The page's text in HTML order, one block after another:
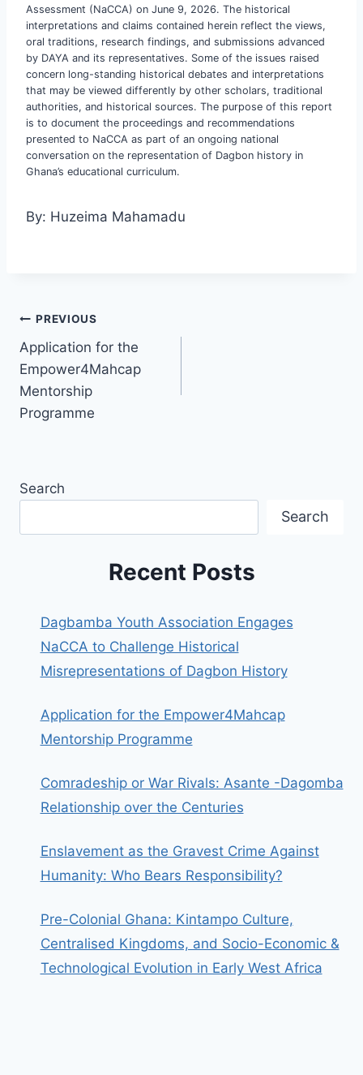
Assessment (NaCCA) on June 9, 2026. The historical
interpretations and claims contained herein reflect the views,
oral traditions, research findings, and submissions advanced
by DAYA and its representatives. Some of the issues raised
concern long-standing historical debates and interpretations
that may be viewed differently by other scholars, traditional
authorities, and historical sources. The purpose of this report
is to document the proceedings and recommendations
presented to NaCCA as part of an ongoing national
conversation on the representation of Dagbon history in
Ghana’s educational curriculum.
By: Huzeima Mahamadu
PREVIOUS
Application for the
Empower4Mahcap
Mentorship
Programme
Search
Search
Recent Posts
Dagbamba Youth Association Engages
NaCCA to Challenge Historical
Misrepresentations of Dagbon History
Application for the Empower4Mahcap
Mentorship Programme
Comradeship or War Rivals: Asante -Dagomba
Relationship over the Centuries
Enslavement as the Gravest Crime Against
Humanity: Who Bears Responsibility?
Pre-Colonial Ghana: Kintampo Culture,
Centralised Kingdoms, and Socio-Economic &
Technological Evolution in Early West Africa